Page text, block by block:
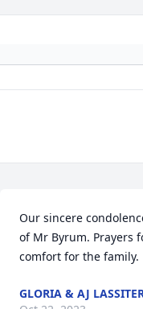
Our sincere
of Mr Byrum. Prayers
comfort for the family.
GLORIA & AJ